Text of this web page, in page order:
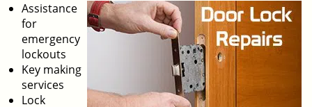
Assistance
for
emergency
lockouts
Key making
services
Lock